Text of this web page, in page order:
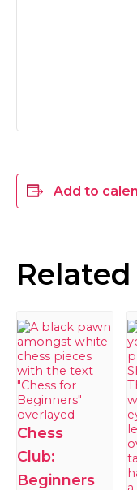
Add to
Chess
Club:
Beginners